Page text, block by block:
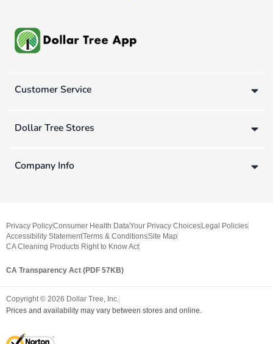
Customer Service
Dollar Tree Stores
Company Info
Privacy PolicyConsumer Health DataYour Privacy Choices Legal Policies
Accessibility StatementTerms & ConditionsSite Map
CA Cleaning Products Right to Know Act
CA Transparency Act (PDF 57KB)
Copyright © 2026 Dollar Tree, Inc.
Prices and availability may vary between stores and online.